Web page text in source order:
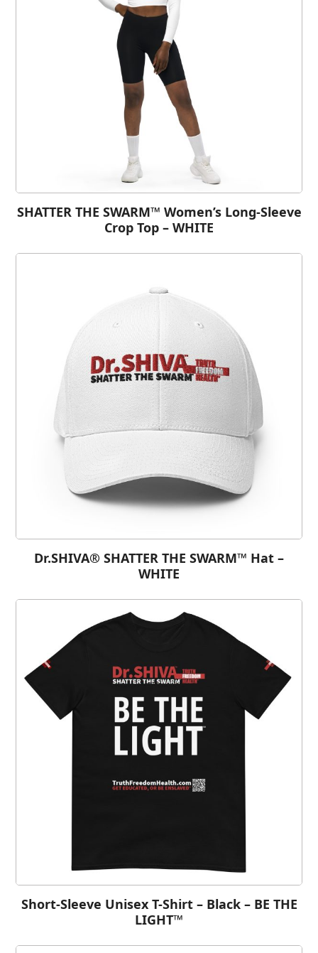
SHATTER THE SWARM™ Women’s Long-Sleeve
Crop Top – WHITE
Dr.SHIVA® SHATTER THE SWARM™ Hat –
WHITE
Short-Sleeve Unisex T-Shirt – Black – BE THE
LIGHT™